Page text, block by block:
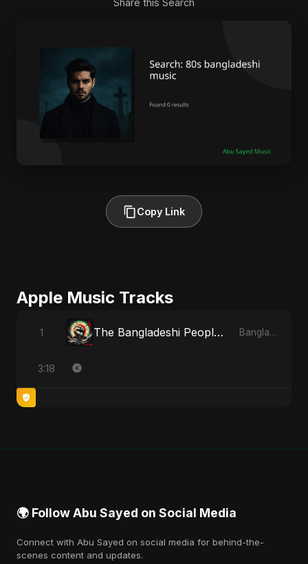
Share this Search
Copy Link
Apple Music Tracks
1 The Bangladeshi People's Anthem Bangladesh Second Republic - EP
3:18
🌍 Follow Abu Sayed on Social Media
Connect with Abu Sayed on social media for behind-the-
scenes content and updates.